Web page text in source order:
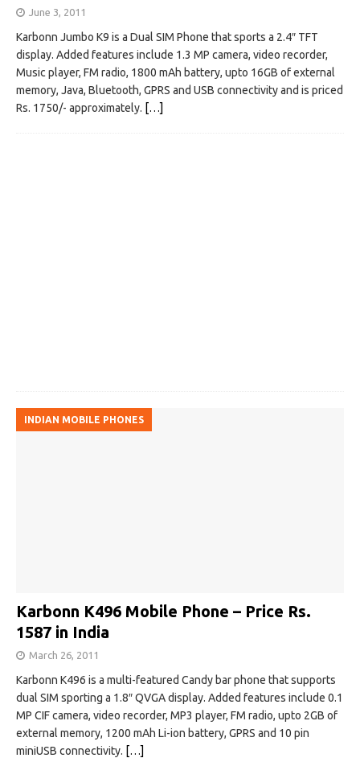
June 3, 2011
Karbonn Jumbo K9 is a Dual SIM Phone that sports a 2.4″ TFT
display. Added features include 1.3 MP camera, video recorder,
Music player, FM radio, 1800 mAh battery, upto 16GB of external
memory, Java, Bluetooth, GPRS and USB connectivity and is priced
Rs. 1750/- approximately. […]
INDIAN MOBILE PHONES
Karbonn K496 Mobile Phone – Price Rs.
1587 in India
March 26, 2011
Karbonn K496 is a multi-featured Candy bar phone that supports
dual SIM sporting a 1.8″ QVGA display. Added features include 0.1
MP CIF camera, video recorder, MP3 player, FM radio, upto 2GB of
external memory, 1200 mAh Li-ion battery, GPRS and 10 pin
miniUSB connectivity. […]